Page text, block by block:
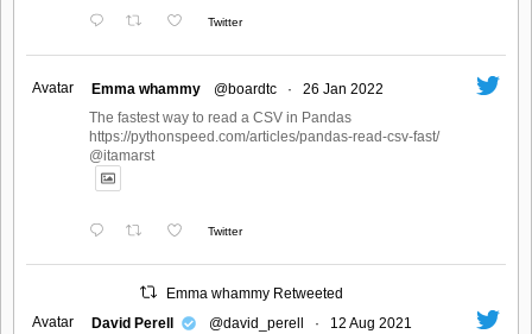
Twitter
Avatar Emma whammy @boardtc ·
26 Jan 2022
The fastest way to read a CSV in Pandas
https://pythonspeed.com/articles/pandas-read-csv-fast/
@itamarst
Twitter
Emma whammy Retweeted
Avatar
David Perell @david_perell ·
12 Aug 2021